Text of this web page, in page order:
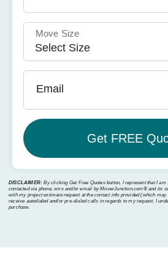
Move Size
Email
DISCLAIMER: By clicking Get Free Quotes button, I represent that I am
contacted via phone, sms and/or email by MoverJunction.com®️ and its
with my project estimate request at the contact info provided (which
receive autodialed and/or pre-dialed calls in regards to my request. I
purchase.